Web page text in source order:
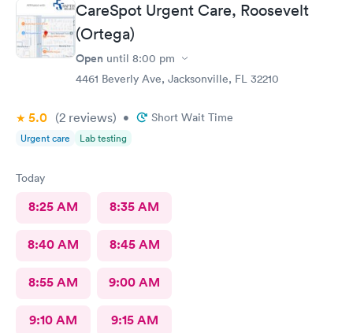
CareSpot Urgent Care, Roosevelt
(Ortega)
Open until 8:00 pm
4461 Beverly Ave, Jacksonville, FL 32210
5.0 (2 reviews) • Short Wait Time
Urgent care Lab testing
Today
8:25 AM 8:35 AM
8:40 AM 8:45 AM
8:55 AM 9:00 AM
9:10 AM 9:15 AM